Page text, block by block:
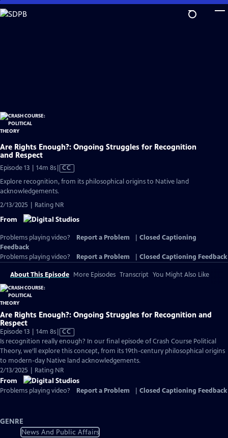
Skip
to
Are Rights Enough?: Ongoing Struggles for Recognition
and Respect
Episode 13 | 14m 8sVideo
has
Closed
CC
Explore recognition, from its philosophical origins to Native land
acknowledgements.
2/13/2025 | Rating NR
From
Problems playing video? Report a Problem
Closed Captioning
Feedback
Problems playing video?
Report a Problem Closed Captioning Feedback
About This Episode More Episodes Transcript You Might Also Like
Are Rights Enough?: Ongoing Struggles for Recognition and
Respect
Episode 13 | 14m 8sVideo
has
Closed
Captions
CC
Is recognition really enough? In our final episode of Crash Course Political
Theory, we’ll explore this concept, from its 19th-century philosophical origins
to modern-day Native land acknowledgements.
2/13/2025 | Rating NR
From
Problems playing video? Report a Problem Closed Captioning Feedback
GENRE
News And Public Affairs